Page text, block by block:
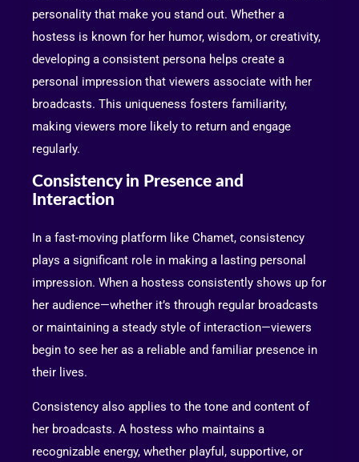
personality that make you stand out. Whether a
hostess is known for her humor, wisdom, or creativity,
developing a consistent persona helps create a
personal impression that viewers associate with her
broadcasts. This uniqueness fosters familiarity,
making viewers more likely to return and engage
regularly.
Consistency in Presence and
Interaction
In a fast-moving platform like Chamet, consistency
plays a significant role in making a lasting personal
impression. When a hostess consistently shows up for
her audience—whether it’s through regular broadcasts
or maintaining a steady style of interaction—viewers
begin to see her as a reliable and familiar presence in
their lives.
Consistency also applies to the tone and content of
her broadcasts. A hostess who maintains a
recognizable energy, whether playful, supportive, or